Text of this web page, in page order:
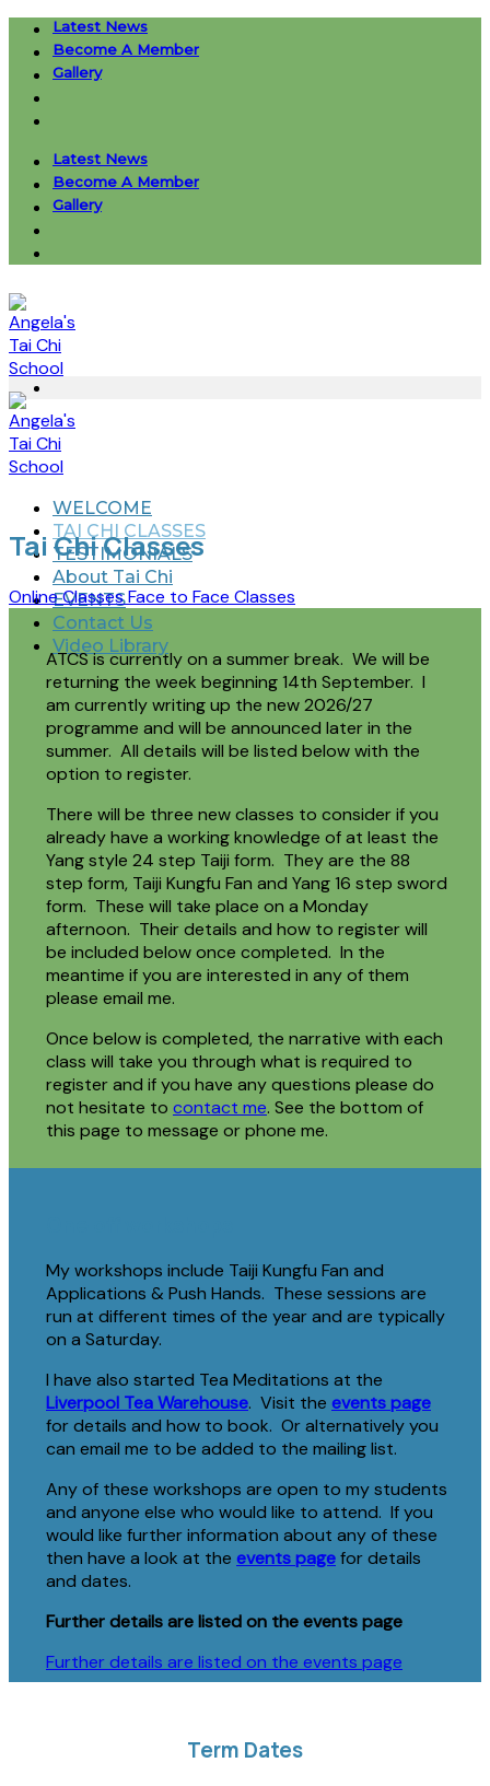
Skip
content
Latest News
Become A Member
Gallery
Latest News
Become A Member
Gallery
WELCOME
TAI CHI CLASSES
TESTIMONIALS
About Tai Chi
EVENTS
Contact Us
Video Library
Tai Chi Classes
Online ClassesFace to Face Classes
ATCS is currently on a summer break. We will be
returning the week beginning 14th September. I
am currently writing up the new 2026/27
programme and will be announced later in the
summer. All details will be listed below with the
option to register.
There will be three new classes to consider if you
already have a working knowledge of at least the
Yang style 24 step Taiji form. They are the 88
step form, Taiji Kungfu Fan and Yang 16 step sword
form. These will take place on a Monday
afternoon. Their details and how to register will
be included below once completed. In the
meantime if you are interested in any of them
please email me.
Once below is completed, the narrative with each
class will take you through what is required to
register and if you have any questions please do
not hesitate to contact me. See the bottom of
this page to message or phone me.
My workshops include Taiji Kungfu Fan and
Applications & Push Hands. These sessions are
run at different times of the year and are typically
on a Saturday.
I have also started Tea Meditations at the
Liverpool Tea Warehouse. Visit the events page
for details and how to book. Or alternatively you
can email me to be added to the mailing list.
Any of these workshops are open to my students
and anyone else who would like to attend. If you
would like further information about any of these
then have a look at the events pagefor details
and dates.
Further details are listed on the events page
Further details are listed on the events page
Term Dates